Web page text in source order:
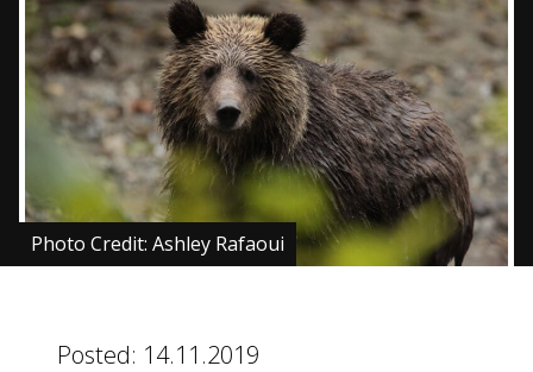
Photo Credit: Ashley Rafaoui
Posted: 14.11.2019
BLOG
CONTACT
BOOK NOW